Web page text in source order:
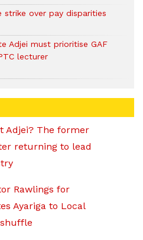
strike over pay disparities
Adjei must prioritise GAF
lecturer
Adjei? The former
returning to lead
Rawlings for
Ayariga to Local